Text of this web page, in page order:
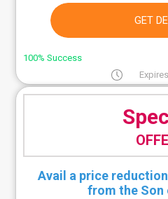
GET
100% Success
Avail a price
from the Son